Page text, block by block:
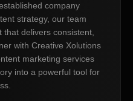
company
strategy, our team
delivers consistent,
with Creative Xolutions
marketing services
into a powerful tool for